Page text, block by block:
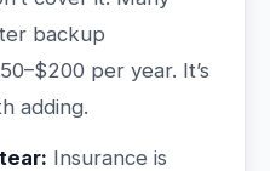
backup
per year. It’s
adding.
Insurance is